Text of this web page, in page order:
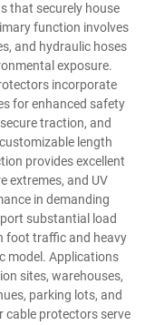
that securely house
function involves
and hydraulic hoses
exposure.
incorporate
for enhanced safety
traction, and
length
provides excellent
extremes, and UV
in demanding
substantial load
foot traffic and heavy
model. Applications
sites, warehouses,
parking lots, and
cable protectors serve